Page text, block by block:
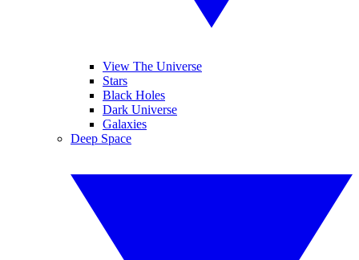
View The Universe
Stars
Black Holes
Dark Universe
Galaxies
Deep Space